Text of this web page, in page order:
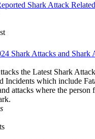
Shark Attack
Shark Attacks and Shark
the Latest Shark
Incidents which include
attacks where the person